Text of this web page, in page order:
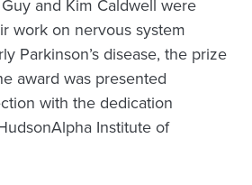
and Kim Caldwell were
work on nervous system
Parkinson’s disease, the prize
award was presented
with the dedication
Institute of